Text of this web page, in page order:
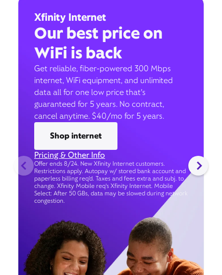
Xfinity Internet
Our best price on
WiFi is back
Get reliable, fiber-powered 300 Mbps
internet, WiFi equipment, and unlimited
data all for one low price that’s
guaranteed for 5 years. No contract,
cancel anytime. $40/mo for 5 years.
Shop internet
Pricing & Other Info
Offer ends 8/24. New Xfinity Internet customers.
Restrictions apply. Autopay w/ stored bank account and
paperless billing req’d. Taxes and fees extra and subj. to
change. Xfinity Mobile req's Xfinity Internet. Mobile
Select: After 50 GBs, data may be slowed during network
congestion.